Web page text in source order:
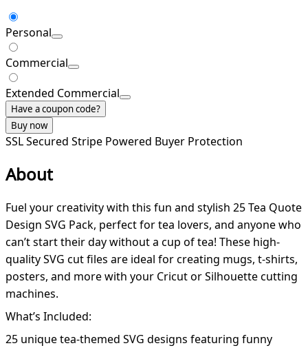
Personal
Commercial
Extended Commercial
Have a coupon code?
Buy now
SSL Secured Stripe Powered Buyer Protection
About
Fuel your creativity with this fun and stylish 25 Tea Quote
Design SVG Pack, perfect for tea lovers, and anyone who
can’t start their day without a cup of tea! These high-
quality SVG cut files are ideal for creating mugs, t-shirts,
posters, and more with your Cricut or Silhouette cutting
machines.
What’s Included:
25 unique tea-themed SVG designs featuring funny